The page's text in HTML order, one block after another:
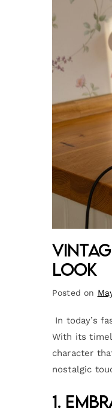
Look
Posted on
In today’s
With its
character
nostalgic
1.